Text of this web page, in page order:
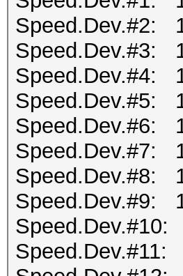
Speed.Dev.#2:
Speed.Dev.#3:
Speed.Dev.#4:
Speed.Dev.#5:
Speed.Dev.#6:
Speed.Dev.#7:
Speed.Dev.#8:
Speed.Dev.#9:
Speed.Dev.#11: